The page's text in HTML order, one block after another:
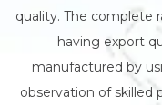
quality. The complete
having export
manufactured by
observation of skilled